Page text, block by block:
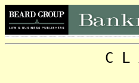
C L A S S